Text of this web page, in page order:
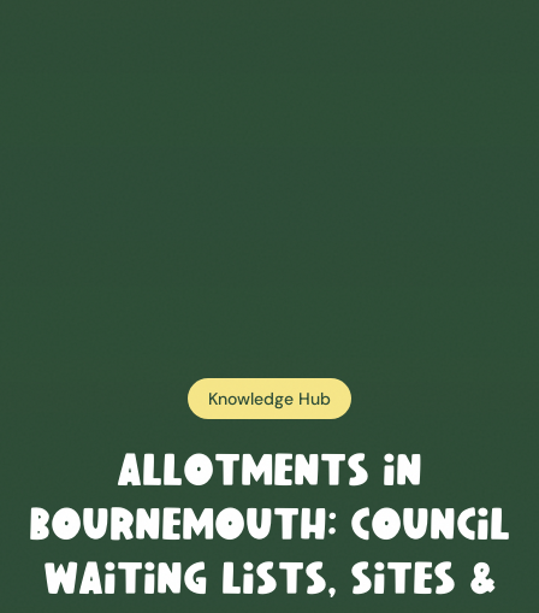
Knowledge Hub
Allotments in
Bournemouth: Council
Waiting Lists, Sites &